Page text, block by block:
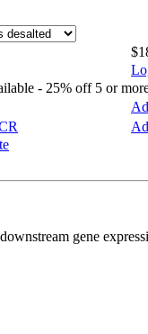
- 25% off 5 or
gene